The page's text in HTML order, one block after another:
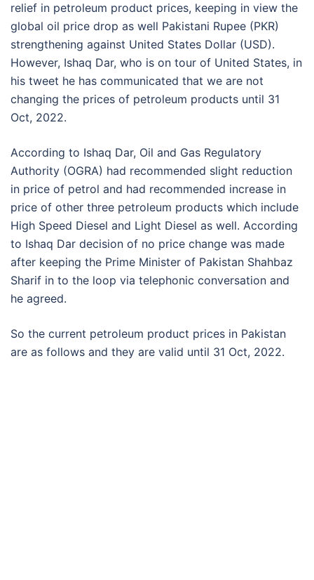
relief in petroleum product prices, keeping in view the
global oil price drop as well Pakistani Rupee (PKR)
strengthening against United States Dollar (USD).
However, Ishaq Dar, who is on tour of United States, in
his tweet he has communicated that we are not
changing the prices of petroleum products until 31
Oct, 2022.
According to Ishaq Dar, Oil and Gas Regulatory
Authority (OGRA) had recommended slight reduction
in price of petrol and had recommended increase in
price of other three petroleum products which include
High Speed Diesel and Light Diesel as well. According
to Ishaq Dar decision of no price change was made
after keeping the Prime Minister of Pakistan Shahbaz
Sharif in to the loop via telephonic conversation and
he agreed.
So the current petroleum product prices in Pakistan
are as follows and they are valid until 31 Oct, 2022.